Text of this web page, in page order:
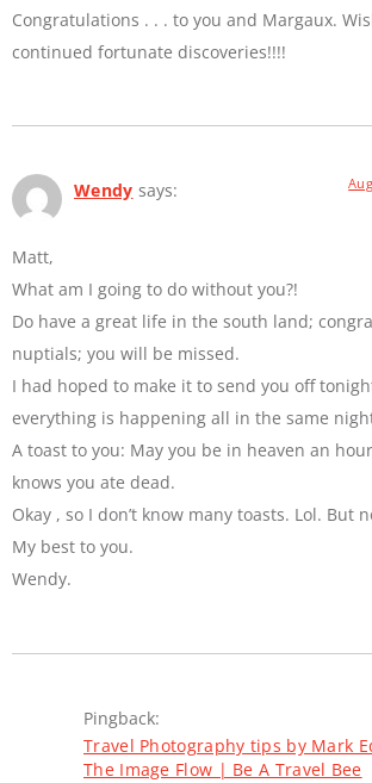
Congratulations . . . to you and Margaux.
continued fortunate discoveries!!!!
Wendy says:
Matt,
What am I going to do without you?!
Do have a great life in the south land;
nuptials; you will be missed.
I had hoped to make it to send you off
everything is happening all in the same
A toast to you: May you be in heaven an
knows you ate dead.
Okay , so I don’t know many toasts. Lol. But
My best to you.
Wendy.
Pingback:
Travel Photography tips by Mark
The Image Flow | Be A Travel Bee